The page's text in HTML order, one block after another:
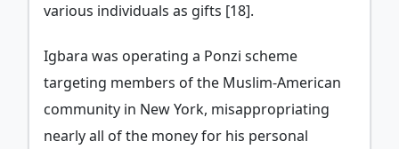
various individuals as gifts [18].
Igbara was operating a Ponzi scheme
targeting members of the Muslim-American
community in New York, misappropriating
nearly all of the money for his personal